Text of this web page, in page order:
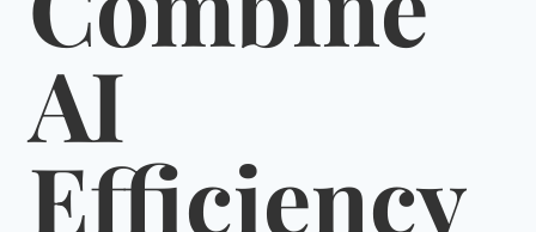
AI
Efficiency